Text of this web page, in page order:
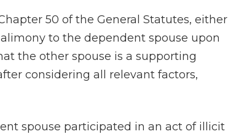
50 of the General Statutes, either
to the dependent spouse upon
the other spouse is a supporting
considering all relevant factors,
spouse participated in an act of illicit